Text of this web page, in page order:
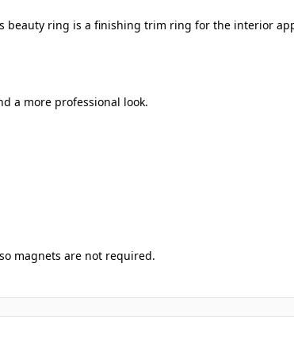
beauty ring is a finishing trim ring for the interior
a more professional look.
magnets are not required.